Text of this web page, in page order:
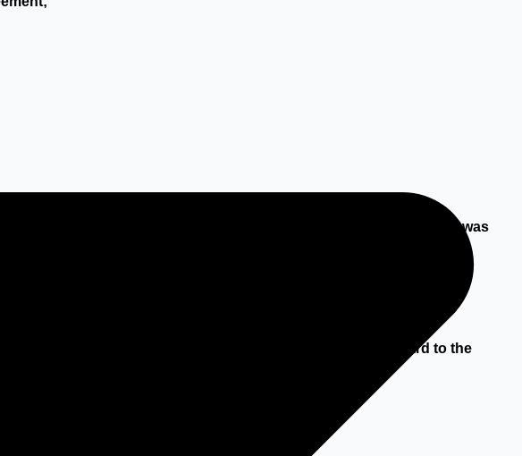
could not have been foreseen, or, if it could have been foreseen, was
to the extend the Party in default could not have reasonably
27 April 2016 on the protection of natural persons with regard to the
as determined by the context;